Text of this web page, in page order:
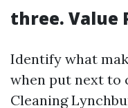
three. Value
Identify what
when put next to
Cleaning